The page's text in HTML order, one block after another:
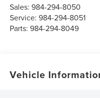
Sales:984-294-8050
Service:984-294-8051
Parts:984-294-8049
Vehicle